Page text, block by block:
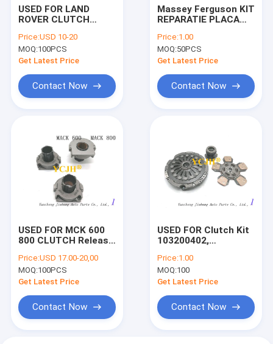
USED FOR LAND
ROVER CLUTCH
Price:USD 10-20
MOQ:100PCS
Get Latest Price
Contact Now
Massey Ferguson KIT
REPARATIE PLACA
FERGUSON
1639083M92,
1810857M91,
Price:1.00
MOQ:50PCS
Get Latest Price
Contact Now
USED FOR MCK 600
800 CLUTCH Release
Price:USD 17.00-20,00
MOQ:100PCS
Get Latest Price
Contact Now
USED FOR Clutch Kit
103200402,
103200404
Price:1.00
MOQ:100
Get Latest Price
Contact Now